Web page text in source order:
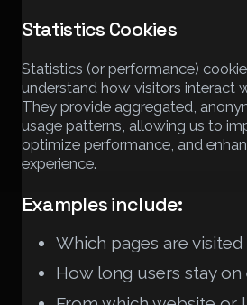
Statistics Cookies
Statistics (or performance)
understand how visitors interact
They provide aggregated,
usage patterns, allowing us to
optimize performance, and
experience.
Examples include:
Which pages are
How long users stay on